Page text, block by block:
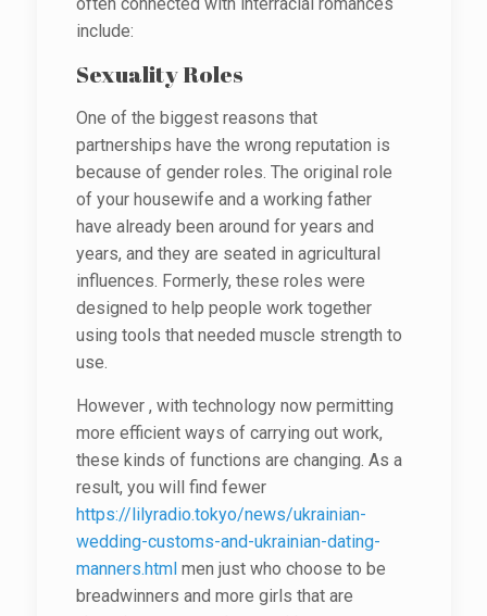
include:
Sexuality Roles
One of the biggest reasons that
partnerships have the wrong reputation is
because of gender roles. The original role
of your housewife and a working father
have already been around for years and
years, and they are seated in agricultural
influences. Formerly, these roles were
designed to help people work together
using tools that needed muscle strength to
use.
However , with technology now permitting
more efficient ways of carrying out work,
these kinds of functions are changing. As a
result, you will find fewer
https://lilyradio.tokyo/news/ukrainian-
wedding-customs-and-ukrainian-dating-
manners.htmlmen just who choose to be
breadwinners and more girls that are